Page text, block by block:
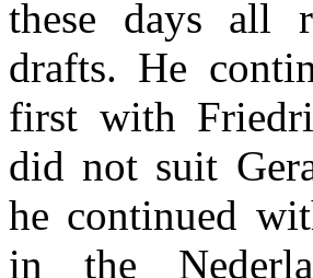
these days all
drafts. He
first with
did not suit
he continued
in the